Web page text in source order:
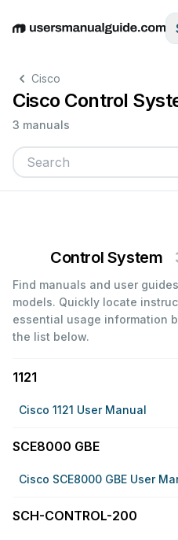
EnglishDeutschEspañol
Cisco
Cisco Control
3 manuals
Control System
Find manuals and user
models. Quickly locate
essential usage information
the list below.
1121
Cisco 1121 User Manual
SCE8000 GBE
Cisco SCE8000 GBE User
SCH-CONTROL-200